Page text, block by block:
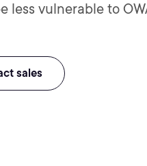
less vulnerable to
sales